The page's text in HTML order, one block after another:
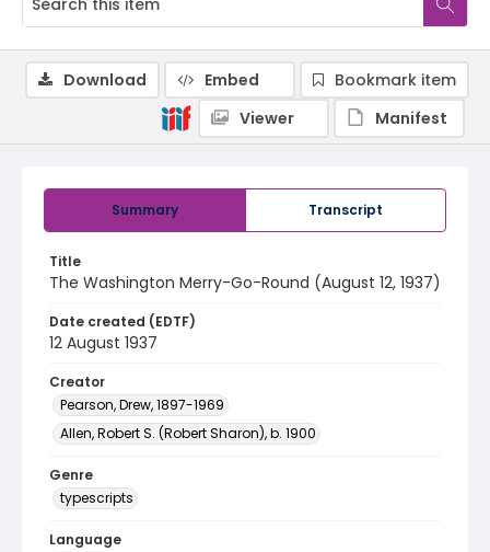
Summary Transcript
Title
The Washington Merry-Go-Round (August 12, 1937)
Date created (EDTF)
12 August 1937
Creator
Pearson, Drew, 1897-1969
Allen, Robert S. (Robert Sharon), b. 1900
Genre
typescripts
Language
Download Embed
Bookmark item
Viewer
Manifest